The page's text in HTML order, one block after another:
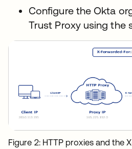
Configure the Okta
Trust Proxy using the
Figure 2: HTTP proxies and the